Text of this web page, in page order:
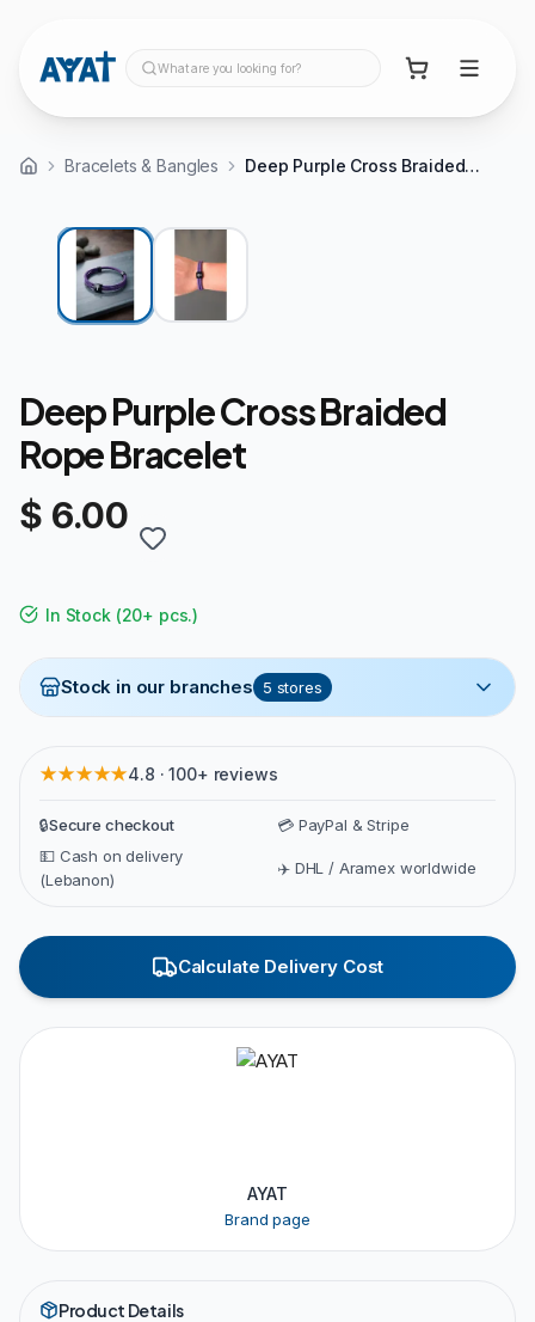
What are you looking for?
Bracelets & Bangles Deep Purple Cross Braided Rope Bracelet
Deep Purple Cross Braided
Rope Bracelet
$ 6.00
In Stock(20+ pcs.)
Stock in our branches 5 stores
★★★★★4.8 · 100+ reviews
🔒Secure checkout
💳 PayPal & Stripe
💵 Cash on delivery
(Lebanon)
✈️ DHL / Aramex worldwide
Calculate Delivery Cost
AYAT
Brand page
Product Details